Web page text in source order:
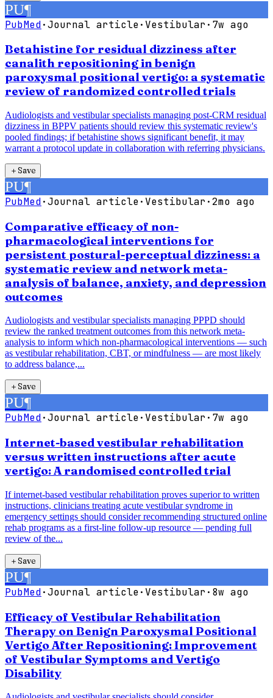
PU¶
PubMed·Journal article· Vestibular· 7w ago
Betahistine for residual dizziness after
canalith repositioning in benign
paroxysmal positional vertigo: a systematic
review of randomized controlled trials
Audiologists and vestibular specialists managing post-CRM residual
dizziness in BPPV patients should review this systematic review's
pooled findings; if betahistine shows significant benefit, it may
warrant a protocol update in collaboration with referring physicians.
＋Save
PU¶
PubMed·Journal article· Vestibular·2mo ago
Comparative efficacy of non-
pharmacological interventions for
persistent postural-perceptual dizziness: a
systematic review and network meta-
analysis of balance, anxiety, and depression
outcomes
Audiologists and vestibular specialists managing PPPD should
review the ranked treatment outcomes from this network meta-
analysis to inform which non-pharmacological interventions — such
as vestibular rehabilitation, CBT, or mindfulness — are most likely
to address balance,...
＋Save
PU¶
PubMed·Journal article· Vestibular· 7w ago
Internet-based vestibular rehabilitation
versus written instructions after acute
vertigo: A randomised controlled trial
If internet-based vestibular rehabilitation proves superior to written
instructions, clinicians treating acute vestibular syndrome in
emergency settings should consider recommending structured online
rehab programs as a first-line follow-up resource — pending full
review of the...
＋Save
PU¶
PubMed·Journal article· Vestibular· 8w ago
Efficacy of Vestibular Rehabilitation
Therapy on Benign Paroxysmal Positional
Vertigo After Repositioning: Improvement
of Vestibular Symptoms and Vertigo
Disability